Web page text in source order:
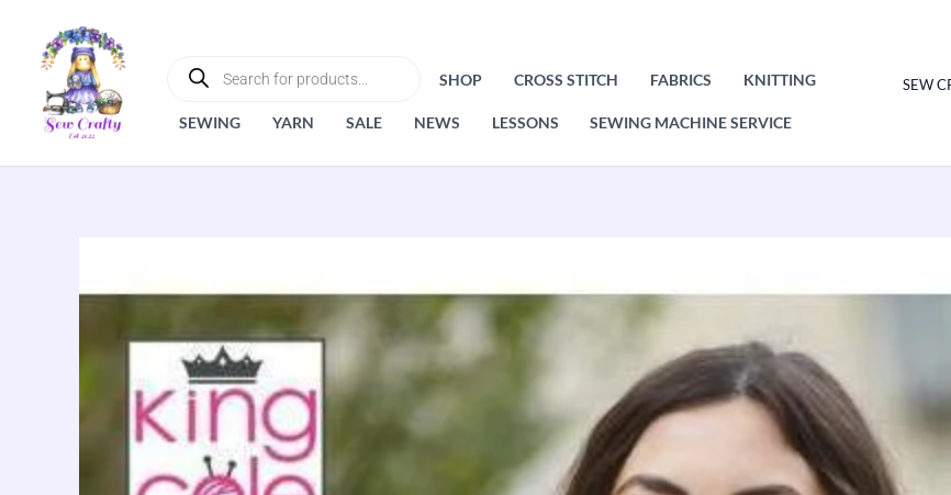
content
SEARCH
SHOP CROSS STITCH FABRICS KNITTING
SEWING YARN SALE NEWS LESSONS SEWING MACHINE SERVICE
SEW
and
Top
Knitting
Pattern
Leaflet